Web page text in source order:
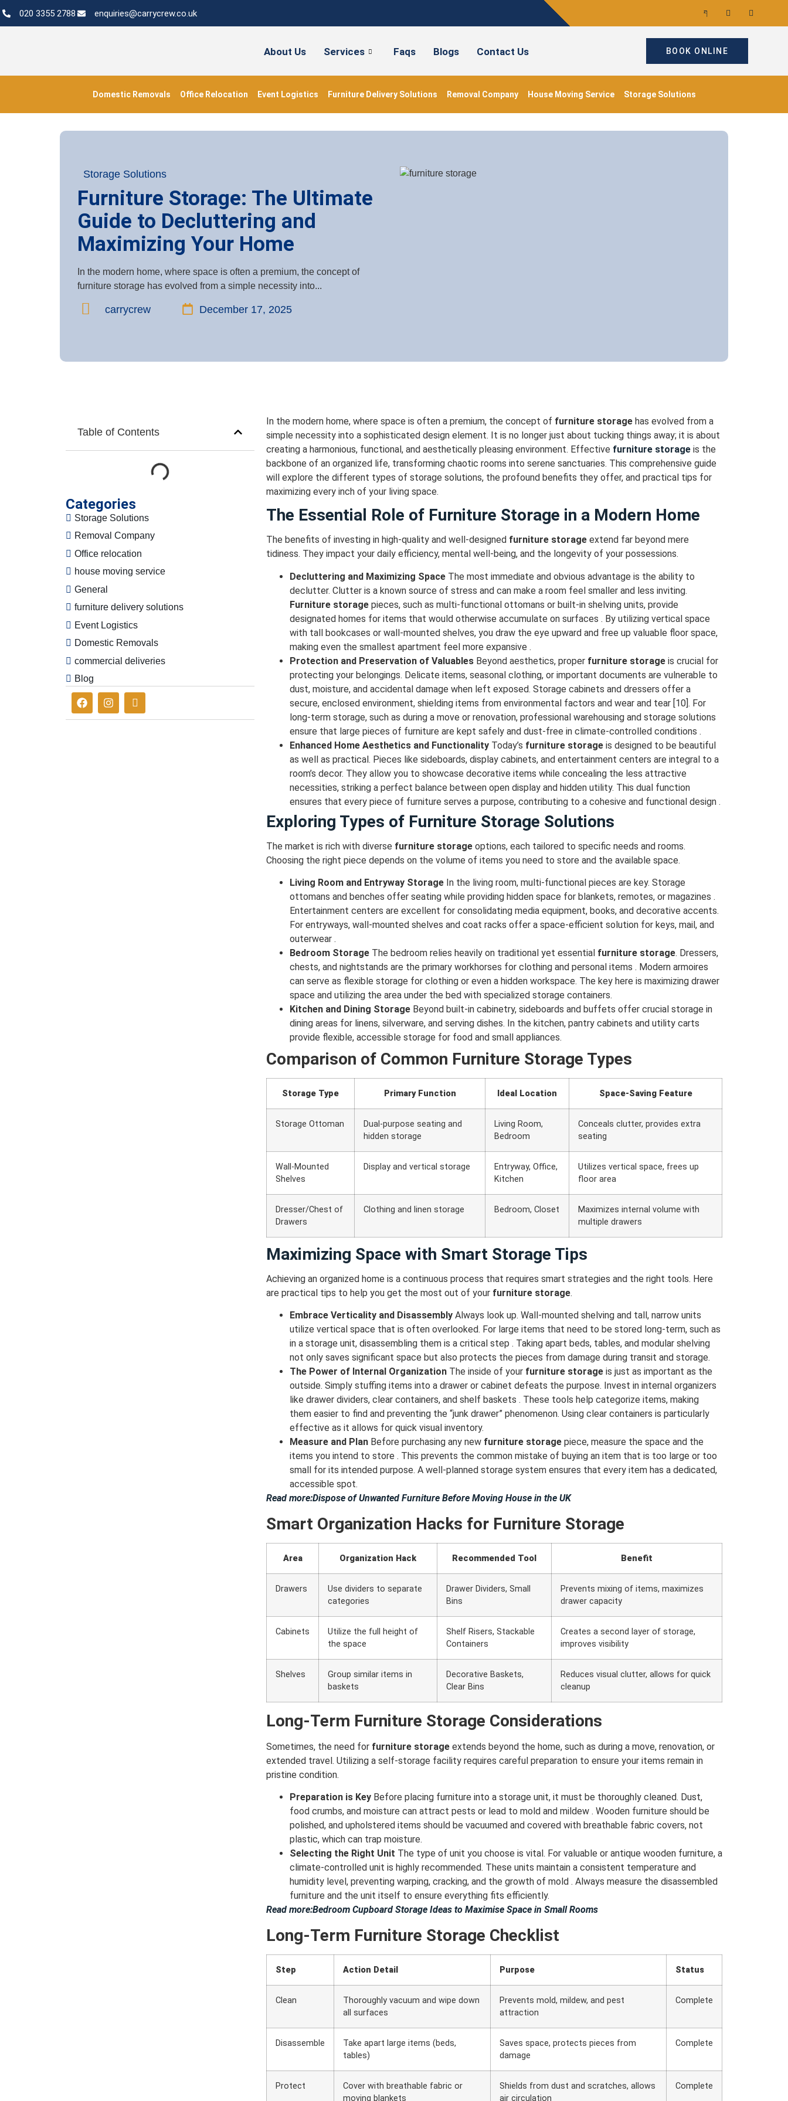
020 3355 2788 enquiries@carrycrew.co.uk
About Us Services Faqs Blogs Contact Us BOOK ONLINE
Domestic Removals Office Relocation Event Logistics Furniture Delivery Solutions Removal Company House Moving Service Storage Solutions
Storage Solutions
Furniture Storage: The Ultimate
Guide to Decluttering and
Maximizing Your Home
In the modern home, where space is often a premium, the concept of
furniture storage has evolved from a simple necessity into...
carrycrew December 17, 2025
Table of Contents
Categories
Storage Solutions
Removal Company
Office relocation
house moving service
General
furniture delivery solutions
Event Logistics
Domestic Removals
commercial deliveries
Blog
In the modern home, where space is often a premium, the concept of furniture storage has evolved from a
simple necessity into a sophisticated design element. It is no longer just about tucking things away; it is about
creating a harmonious, functional, and aesthetically pleasing environment. Effective furniture storage is the
backbone of an organized life, transforming chaotic rooms into serene sanctuaries. This comprehensive guide
will explore the different types of storage solutions, the profound benefits they offer, and practical tips for
maximizing every inch of your living space.
The Essential Role of Furniture Storage in a Modern Home
The benefits of investing in high-quality and well-designed furniture storage extend far beyond mere
tidiness. They impact your daily efficiency, mental well-being, and the longevity of your possessions.
Decluttering and Maximizing Space The most immediate and obvious advantage is the ability to
declutter. Clutter is a known source of stress and can make a room feel smaller and less inviting.
Furniture storage pieces, such as multi-functional ottomans or built-in shelving units, provide
designated homes for items that would otherwise accumulate on surfaces . By utilizing vertical space
with tall bookcases or wall-mounted shelves, you draw the eye upward and free up valuable floor space,
making even the smallest apartment feel more expansive .
Protection and Preservation of Valuables Beyond aesthetics, proper furniture storage is crucial for
protecting your belongings. Delicate items, seasonal clothing, or important documents are vulnerable to
dust, moisture, and accidental damage when left exposed. Storage cabinets and dressers offer a
secure, enclosed environment, shielding items from environmental factors and wear and tear [10]. For
long-term storage, such as during a move or renovation, professional warehousing and storage solutions
ensure that large pieces of furniture are kept safely and dust-free in climate-controlled conditions .
Enhanced Home Aesthetics and Functionality Today’s furniture storage is designed to be beautiful
as well as practical. Pieces like sideboards, display cabinets, and entertainment centers are integral to a
room’s decor. They allow you to showcase decorative items while concealing the less attractive
necessities, striking a perfect balance between open display and hidden utility. This dual function
ensures that every piece of furniture serves a purpose, contributing to a cohesive and functional design .
Exploring Types of Furniture Storage Solutions
The market is rich with diverse furniture storage options, each tailored to specific needs and rooms.
Choosing the right piece depends on the volume of items you need to store and the available space.
Living Room and Entryway Storage In the living room, multi-functional pieces are key. Storage
ottomans and benches offer seating while providing hidden space for blankets, remotes, or magazines .
Entertainment centers are excellent for consolidating media equipment, books, and decorative accents.
For entryways, wall-mounted shelves and coat racks offer a space-efficient solution for keys, mail, and
outerwear .
Bedroom Storage The bedroom relies heavily on traditional yet essential furniture storage. Dressers,
chests, and nightstands are the primary workhorses for clothing and personal items . Modern armoires
can serve as flexible storage for clothing or even a hidden workspace. The key here is maximizing drawer
space and utilizing the area under the bed with specialized storage containers.
Kitchen and Dining Storage Beyond built-in cabinetry, sideboards and buffets offer crucial storage in
dining areas for linens, silverware, and serving dishes. In the kitchen, pantry cabinets and utility carts
provide flexible, accessible storage for food and small appliances.
Comparison of Common Furniture Storage Types
Storage Type Primary Function Ideal Location Space-Saving Feature
Storage Ottoman
Dual-purpose seating and
hidden storage
Living Room,
Bedroom
Conceals clutter, provides extra
seating
Wall-Mounted
Shelves
Display and vertical storage
Entryway, Office,
Kitchen
Utilizes vertical space, frees up
floor area
Dresser/Chest of
Drawers
Clothing and linen storage Bedroom, Closet
Maximizes internal volume with
multiple drawers
Maximizing Space with Smart Storage Tips
Achieving an organized home is a continuous process that requires smart strategies and the right tools. Here
are practical tips to help you get the most out of your furniture storage.
Embrace Verticality and Disassembly Always look up. Wall-mounted shelving and tall, narrow units
utilize vertical space that is often overlooked. For large items that need to be stored long-term, such as
in a storage unit, disassembling them is a critical step . Taking apart beds, tables, and modular shelving
not only saves significant space but also protects the pieces from damage during transit and storage.
The Power of Internal Organization The inside of your furniture storage is just as important as the
outside. Simply stuffing items into a drawer or cabinet defeats the purpose. Invest in internal organizers
like drawer dividers, clear containers, and shelf baskets . These tools help categorize items, making
them easier to find and preventing the “junk drawer” phenomenon. Using clear containers is particularly
effective as it allows for quick visual inventory.
Measure and Plan Before purchasing any new furniture storage piece, measure the space and the
items you intend to store . This prevents the common mistake of buying an item that is too large or too
small for its intended purpose. A well-planned storage system ensures that every item has a dedicated,
accessible spot.
Read more:Dispose of Unwanted Furniture Before Moving House in the UK
Smart Organization Hacks for Furniture Storage
Area Organization Hack Recommended Tool Benefit
Drawers
Use dividers to separate
categories
Drawer Dividers, Small
Bins
Prevents mixing of items, maximizes
drawer capacity
Cabinets
Utilize the full height of
the space
Shelf Risers, Stackable
Containers
Creates a second layer of storage,
improves visibility
Shelves
Group similar items in
baskets
Decorative Baskets,
Clear Bins
Reduces visual clutter, allows for quick
cleanup
Long-Term Furniture Storage Considerations
Sometimes, the need for furniture storage extends beyond the home, such as during a move, renovation, or
extended travel. Utilizing a self-storage facility requires careful preparation to ensure your items remain in
pristine condition.
Preparation is Key Before placing furniture into a storage unit, it must be thoroughly cleaned. Dust,
food crumbs, and moisture can attract pests or lead to mold and mildew . Wooden furniture should be
polished, and upholstered items should be vacuumed and covered with breathable fabric covers, not
plastic, which can trap moisture.
Selecting the Right Unit The type of unit you choose is vital. For valuable or antique wooden furniture, a
climate-controlled unit is highly recommended. These units maintain a consistent temperature and
humidity level, preventing warping, cracking, and the growth of mold . Always measure the disassembled
furniture and the unit itself to ensure everything fits efficiently.
Read more:Bedroom Cupboard Storage Ideas to Maximise Space in Small Rooms
Long-Term Furniture Storage Checklist
Step Action Detail Purpose Status
Clean
Thoroughly vacuum and wipe down
all surfaces
Prevents mold, mildew, and pest
attraction
Complete
Disassemble
Take apart large items (beds,
tables)
Saves space, protects pieces from
damage
Complete
Protect
Cover with breathable fabric or
moving blankets
Shields from dust and scratches, allows
air circulation
Complete